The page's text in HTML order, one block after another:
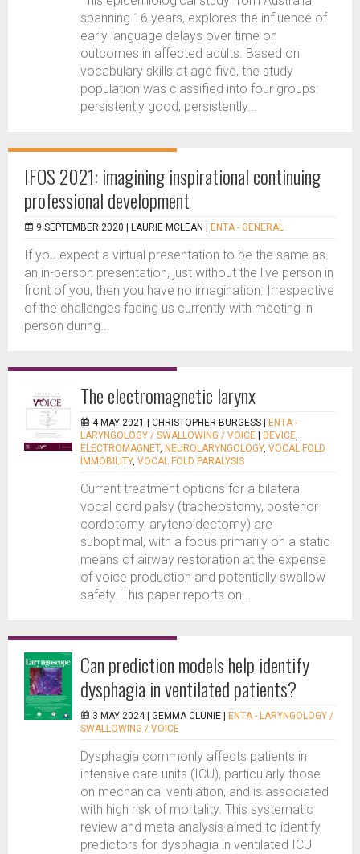
spanning 16 years, explores the influence of
early language delays over time on
outcomes in affected adults. Based on
vocabulary skills at age five, the study
population was classified into four groups:
persistently good, persistently...
IFOS 2021: imagining inspirational continuing
professional development
9 SEPTEMBER 2020 | LAURIE MCLEAN ENTA - GENERAL
If you expect a virtual presentation to be the same as
an in-person presentation, just without the live person in
front of you, then you have no imagination. Irrespective
of the challenges facing us currently with meeting in
person during...
The electromagnetic larynx
4 MAY 2021 | CHRISTOPHER BURGESS
ENTA -
LARYNGOLOGY / SWALLOWING / VOICE
DEVICE,
ELECTROMAGNET, NEUROLARYNGOLOGY, VOCAL FOLD
IMMOBILITY, VOCAL FOLD PARALYSIS
Current treatment options for a bilateral
vocal cord palsy (tracheostomy, posterior
cordotomy, arytenoidectomy) are
suboptimal, with a focus primarily on a static
means of airway restoration at the expense
of voice production and potentially swallow
safety. This paper reports on...
Can prediction models help identify
dysphagia in ventilated patients?
3 MAY 2024 | GEMMA CLUNIE
ENTA - LARYNGOLOGY /
SWALLOWING / VOICE
Dysphagia commonly affects patients in
intensive care units (ICU), particularly those
on mechanical ventilation, and is associated
with high risk of mortality. This systematic
review and meta-analysis aimed to identify
predictors for dysphagia in ventilated ICU